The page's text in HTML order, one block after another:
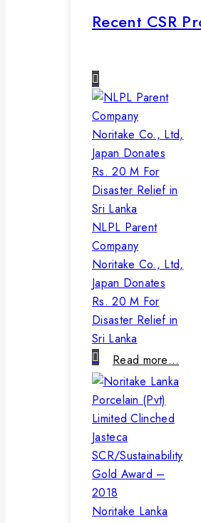
Recent CSR
NLPL Parent
Company
Noritake Co., Ltd,
Japan Donates
Rs. 20 M For
Disaster Relief in
Sri Lanka
Read more…
Noritake Lanka